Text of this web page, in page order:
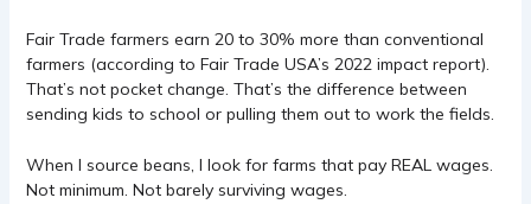
Fair Trade farmers earn 20 to 30% more than conventional
farmers (according to Fair Trade USA’s 2022 impact report).
That’s not pocket change. That’s the difference between
sending kids to school or pulling them out to work the fields.
When I source beans, I look for farms that pay REAL wages.
Not minimum. Not barely surviving wages.